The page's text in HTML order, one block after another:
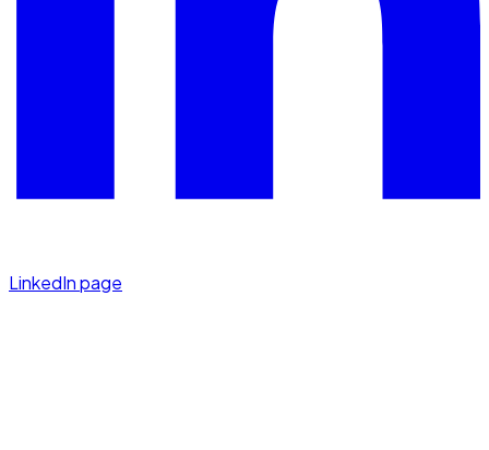
LinkedIn page